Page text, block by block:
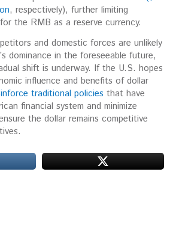
, respectively), further limiting
the RMB as a reserve currency.
and domestic forces are unlikely
dominance in the foreseeable future,
shift is underway. If the U.S. hopes
influence and benefits of dollar
traditional policies that have
financial system and minimize
the dollar remains competitive